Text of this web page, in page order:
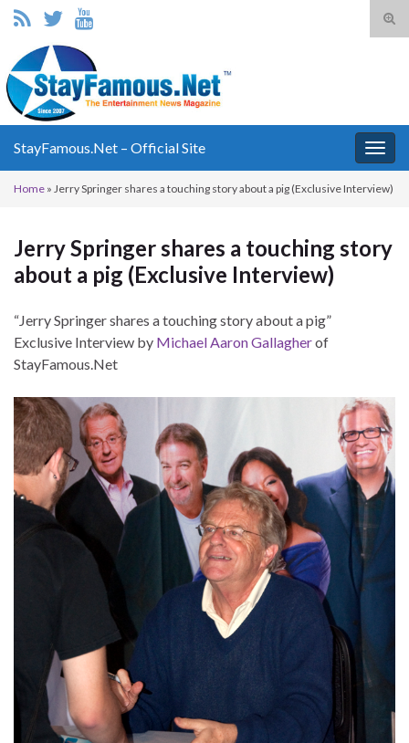
StayFamous.Net – Official Site
Home » Jerry Springer shares a touching story about a pig (Exclusive Interview)
Jerry Springer shares a touching story
about a pig (Exclusive Interview)
“Jerry Springer shares a touching story about a pig”
Exclusive Interview by Michael Aaron Gallagherof
StayFamous.Net